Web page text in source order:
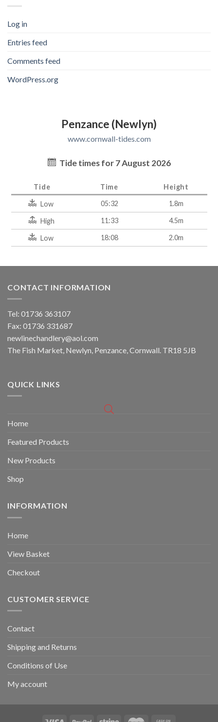
Log in
Entries feed
Comments feed
WordPress.org
Penzance (Newlyn)
www.cornwall-tides.com
Tide times for 7 August 2026
Tide Time Height
Low 05:32 1.8m
High 11:33 4.5m
Low 18:08 2.0m
CONTACT INFORMATION
Tel: 01736 363107
Fax: 01736 331687
newlinechandlery@aol.com
The Fish Market, Newlyn, Penzance, Cornwall. TR18 5JB
QUICK LINKS
Home
Featured Products
New Products
Shop
INFORMATION
Home
View Basket
Checkout
CUSTOMER SERVICE
Contact
Shipping and Returns
Conditions of Use
My account